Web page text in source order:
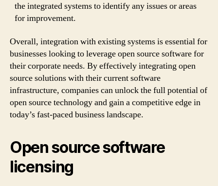
the integrated systems to identify any issues or areas
for improvement.
Overall, integration with existing systems is essential for
businesses looking to leverage open source software for
their corporate needs. By effectively integrating open
source solutions with their current software
infrastructure, companies can unlock the full potential of
open source technology and gain a competitive edge in
today’s fast-paced business landscape.
Open source software
licensing